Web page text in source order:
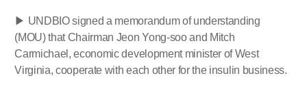
▶ UNDBIO signed a memorandum of understanding
(MOU) that Chairman Jeon Yong-soo and Mitch
Carmichael, economic development minister of West
Virginia, cooperate with each other for the insulin business.